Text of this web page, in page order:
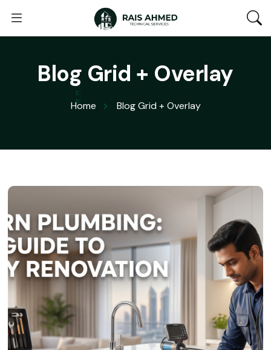
Blog Grid + Overlay
Home Blog Grid + Overlay